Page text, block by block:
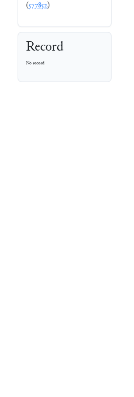
(577852)
Record
No record